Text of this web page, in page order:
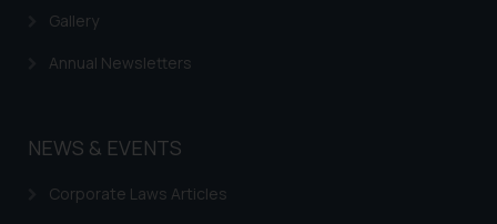
Gallery
Annual Newsletters
NEWS & EVENTS
Corporate Laws Articles